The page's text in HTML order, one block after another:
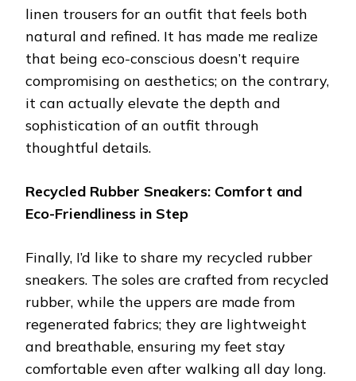
linen trousers for an outfit that feels both
natural and refined. It has made me realize
that being eco-conscious doesn’t require
compromising on aesthetics; on the contrary,
it can actually elevate the depth and
sophistication of an outfit through
thoughtful details.
Recycled Rubber Sneakers: Comfort and
Eco-Friendliness in Step
Finally, I’d like to share my recycled rubber
sneakers. The soles are crafted from recycled
rubber, while the uppers are made from
regenerated fabrics; they are lightweight
and breathable, ensuring my feet stay
comfortable even after walking all day long.